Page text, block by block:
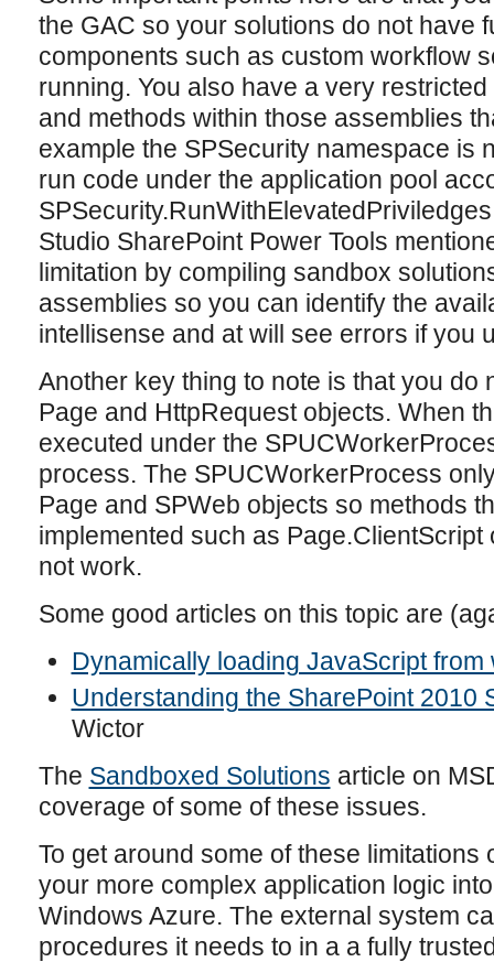
the GAC so your solutions do not have
components such as custom workflow
running. You also have a very
and methods within those assemblies
example the SPSecurity namespace is
run code under the application pool
Studio SharePoint Power Tools
limitation by compiling sandbox
assemblies so you can identify the
intellisense and at will see errors if you
Another key thing to note is that you do
Page and HttpRequest objects. When
executed under the
process. The SPUCWorkerProcess
Page and SPWeb objects so methods
implemented such as
not work.
Some good articles on this topic are
Dynamically loading JavaScript from
Understanding the SharePoint 2010
Wictor
The Sandboxed Solutions article on
coverage of some of these issues.
To get around some of these limitations
your more complex application logic
Windows Azure. The external system
procedures it needs to in a a fully